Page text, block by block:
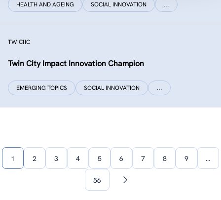
HEALTH AND AGEING SOCIAL INNOVATION …
TWICIIC
Twin City Impact Innovation Champion
EMERGING TOPICS SOCIAL INNOVATION …
1 2 3 4 5 6 7 8 9 …
56
Next